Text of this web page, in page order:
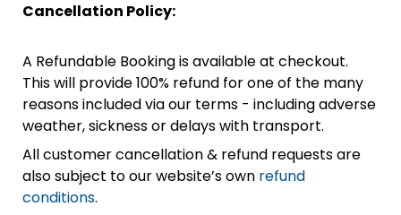
Cancellation Policy:
A Refundable Booking is available at checkout.
This will provide 100% refund for one of the many
reasons included via our terms - including adverse
weather, sickness or delays with transport.
All customer cancellation & refund requests are
also subject to our website’s own refund
conditions.